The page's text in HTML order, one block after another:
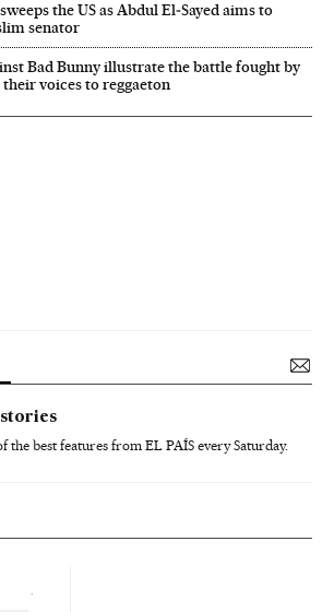
the US as Abdul El‑Sayed aims to
senator
Bad Bunny illustrate the battle fought by
voices to reggaeton
stories
the best features from EL PAÍS every Saturday.